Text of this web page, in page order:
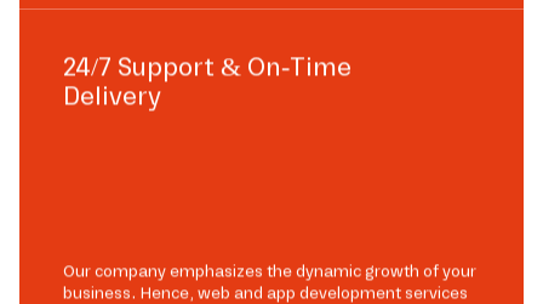
24/7 Support & On-Time
Delivery
Our company emphasizes the dynamic growth of your
business. Hence, web and app development services